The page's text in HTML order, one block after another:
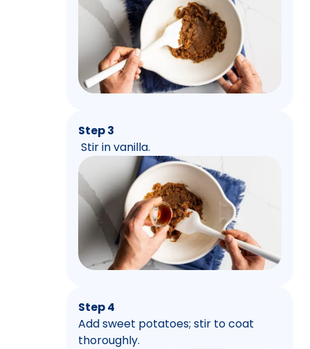
Step 3
Stir in vanilla.
Step 4
Add sweet potatoes; stir to coat
thoroughly.